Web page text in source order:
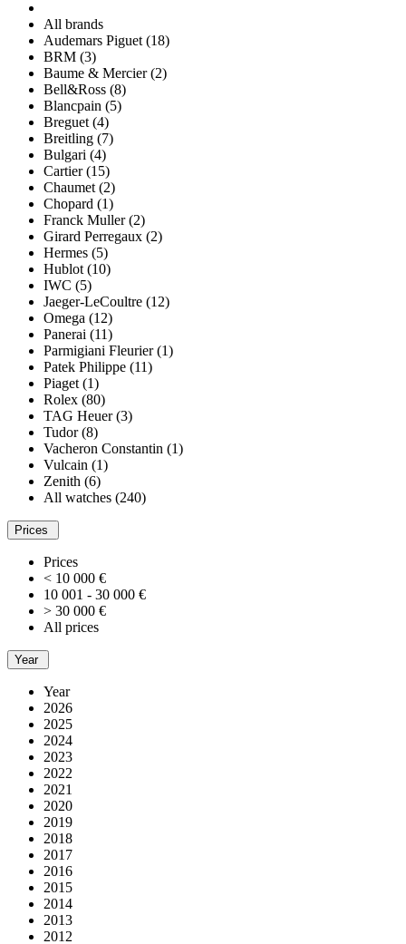
All brands
Audemars Piguet (18)
BRM (3)
Baume & Mercier (2)
Bell&Ross (8)
Blancpain (5)
Breguet (4)
Breitling (7)
Bulgari (4)
Cartier (15)
Chaumet (2)
Chopard (1)
Franck Muller (2)
Girard Perregaux (2)
Hermes (5)
Hublot (10)
IWC (5)
Jaeger-LeCoultre (12)
Omega (12)
Panerai (11)
Parmigiani Fleurier (1)
Patek Philippe (11)
Piaget (1)
Rolex (80)
TAG Heuer (3)
Tudor (8)
Vacheron Constantin (1)
Vulcain (1)
Zenith (6)
All watches (240)
Prices
Prices
< 10 000 €
10 001 - 30 000 €
> 30 000 €
All prices
Year
Year
2026
2025
2024
2023
2022
2021
2020
2019
2018
2017
2016
2015
2014
2013
2012